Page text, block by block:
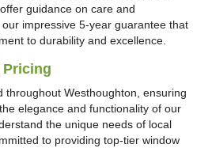
guidance on care and
impressive 5-year guarantee that
to durability and excellence.
Pricing
throughout Westhoughton, ensuring
elegance and functionality of our
the unique needs of local
to providing top-tier window